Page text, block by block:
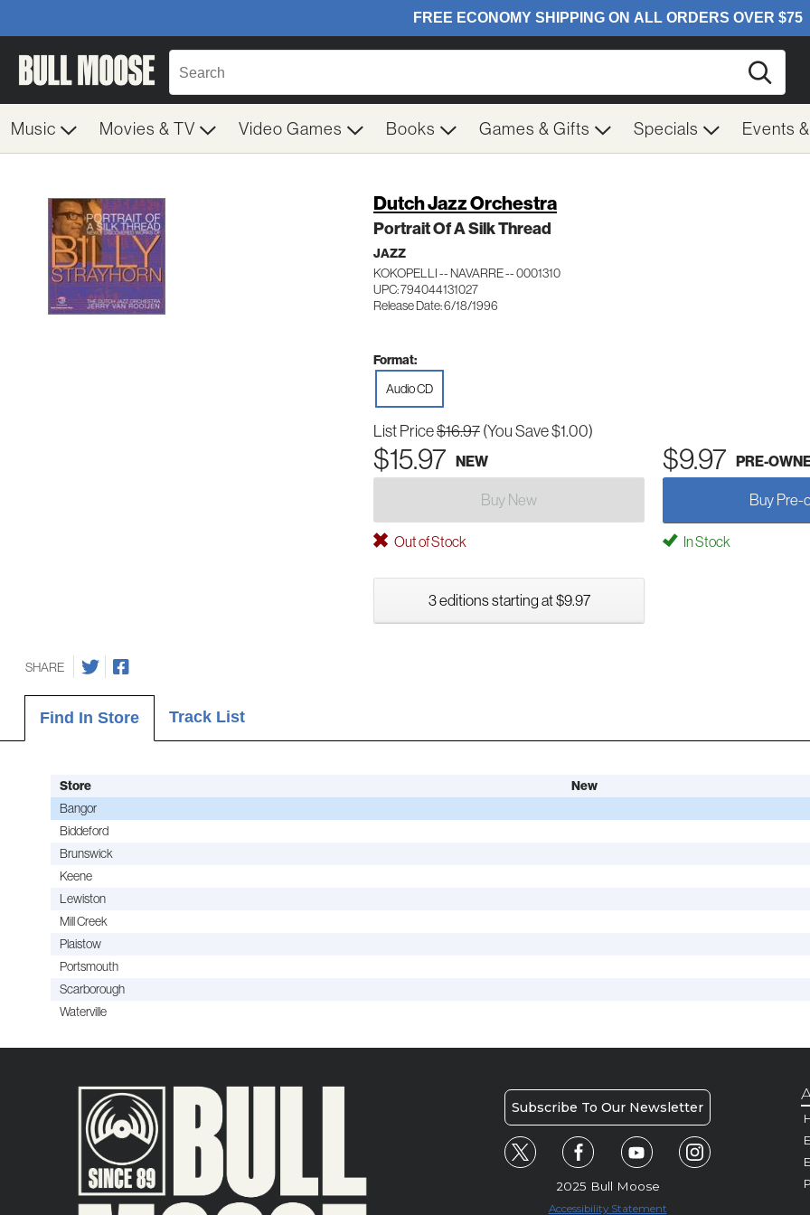
Music Movies & TV Video Games Books Games & Gifts Specials Events
Dutch Jazz Orchestra
Portrait Of A Silk Thread
JAZZ
KOKOPELLI -- NAVARRE -- 0001310
UPC: 794044131027
Release Date: 6/18/1996
Format:
Audio CD
List Price$16.97(You Save $1.00)
$15.97 NEW $9.97 PRE-
Buy New Buy Pre-
Out of Stock In Stock
3 editions starting at $9.97
SHARE
Find In Store Track List
Store New
Bangor
Biddeford
Brunswick
Keene
Lewiston
Mill Creek
Plaistow
Portsmouth
Scarborough
Waterville
Subscribe To Our Newsletter
2025 Bull Moose
Accessibility Statement